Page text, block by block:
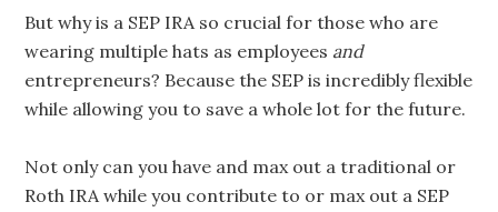
But why is a SEP IRA so crucial for those who are
wearing multiple hats as employees and
entrepreneurs? Because the SEP is incredibly flexible
while allowing you to save a whole lot for the future.
Not only can you have and max out a traditional or
Roth IRA while you contribute to or max out a SEP